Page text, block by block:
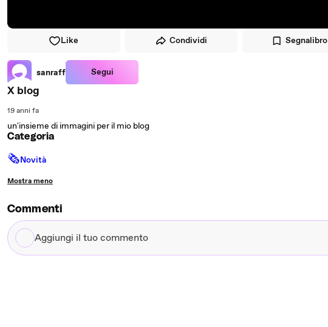
Like Condividi Segnalibro
sanraff Segui
X blog
19 anni fa
un'insieme di immagini per il mio blog
Categoria
🗞Novità
Mostra meno
Commenti
Aggiungi
il